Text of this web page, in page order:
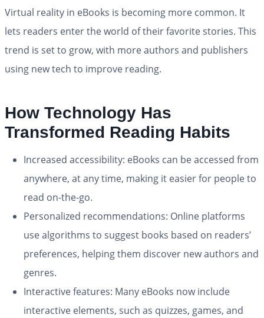
Virtual reality in eBooks is becoming more common. It
lets readers enter the world of their favorite stories. This
trend is set to grow, with more authors and publishers
using new tech to improve reading.
How Technology Has
Transformed Reading Habits
Increased accessibility: eBooks can be accessed from
anywhere, at any time, making it easier for people to
read on-the-go.
Personalized recommendations: Online platforms
use algorithms to suggest books based on readers’
preferences, helping them discover new authors and
genres.
Interactive features: Many eBooks now include
interactive elements, such as quizzes, games, and